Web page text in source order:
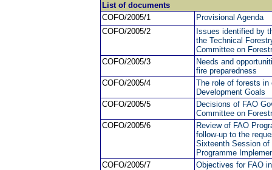
List of documents
COFO/2005/1
Provisional Agenda
COFO/2005/2
Issues identified by
the Technical
Committee on
COFO/2005/3
Needs and
fire preparedness
COFO/2005/4
The role of forests in
Development Goals
COFO/2005/5
Decisions of FAO
Committee on
COFO/2005/6
Review of FAO
follow-up to the
Sixteenth Session
Programme
COFO/2005/7
Objectives for FAO